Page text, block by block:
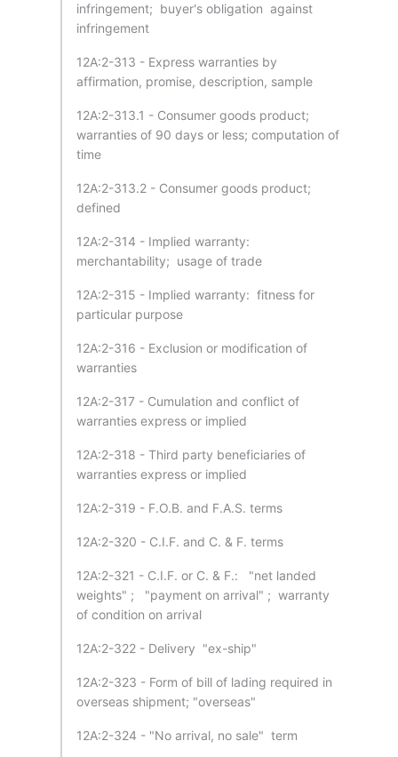
infringement; buyer's obligation against
infringement
12A:2-313 - Express warranties by
affirmation, promise, description, sample
12A:2-313.1 - Consumer goods product;
warranties of 90 days or less; computation of
time
12A:2-313.2 - Consumer goods product;
defined
12A:2-314 - Implied warranty:
merchantability; usage of trade
12A:2-315 - Implied warranty: fitness for
particular purpose
12A:2-316 - Exclusion or modification of
warranties
12A:2-317 - Cumulation and conflict of
warranties express or implied
12A:2-318 - Third party beneficiaries of
warranties express or implied
12A:2-319 - F.O.B. and F.A.S. terms
12A:2-320 - C.I.F. and C. & F. terms
12A:2-321 - C.I.F. or C. & F.: "net landed
weights" ; "payment on arrival" ; warranty
of condition on arrival
12A:2-322 - Delivery "ex-ship"
12A:2-323 - Form of bill of lading required in
overseas shipment; "overseas"
12A:2-324 - "No arrival, no sale" term